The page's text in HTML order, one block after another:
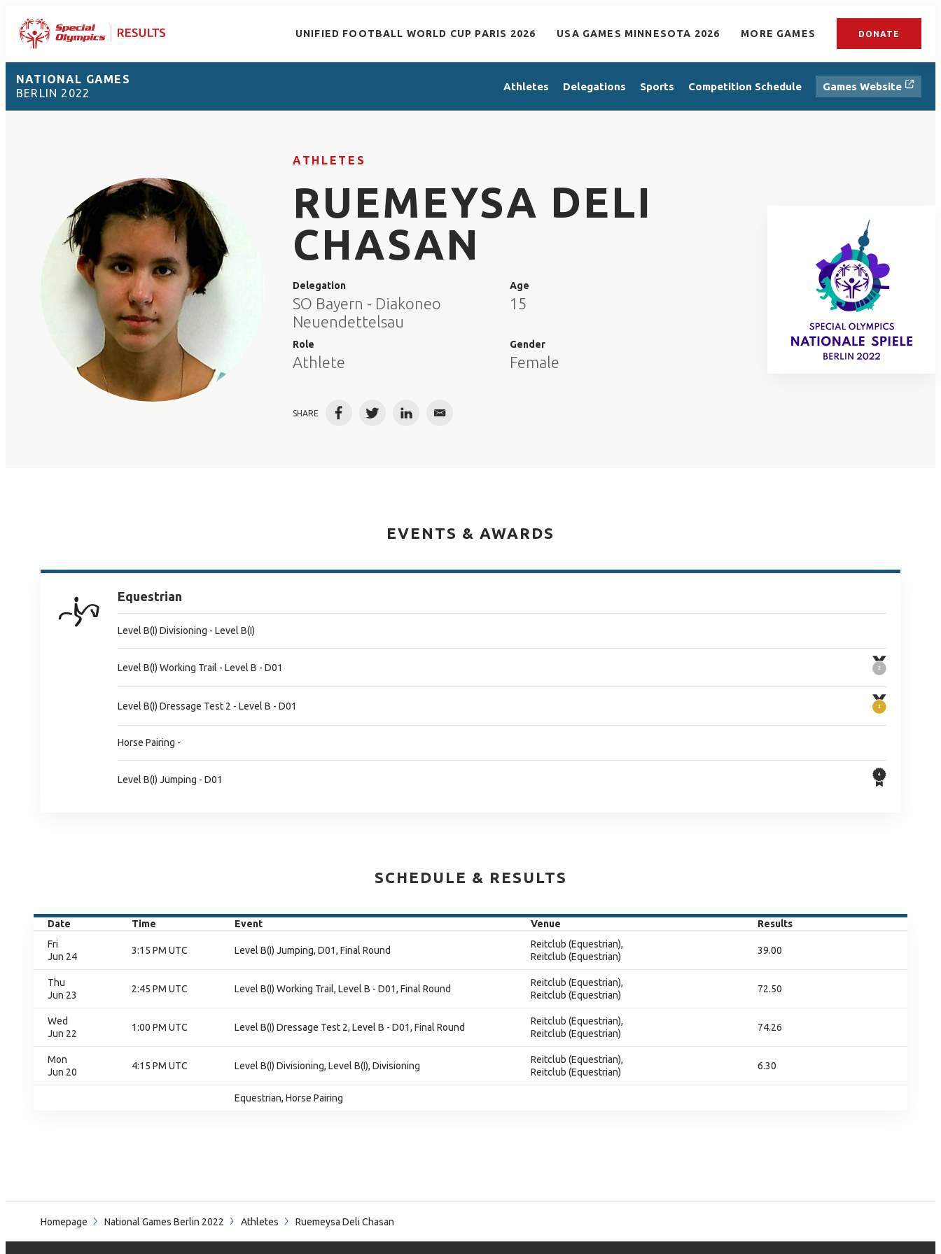
UNIFIED FOOTBALL WORLD CUP PARIS 2026 USA GAMES MINNESOTA 2026 MORE GAMES DONATE
NATIONAL GAMES
BERLIN 2022
Athletes Delegations Sports Competition Schedule Games Website
ATHLETES
RUEMEYSA DELI
CHASAN
Delegation
SO Bayern - Diakoneo
Neuendettelsau
Role
Athlete
Age
15
Gender
Female
SHARE FacebookTwitterLinkedInEmail
EVENTS & AWARDS
Equestrian
Level B(I) Divisioning - Level B(I)
Level B(I) Working Trail - Level B - D01
Level B(I) Dressage Test 2 - Level B - D01
Horse Pairing -
Level B(I) Jumping - D01
SCHEDULE & RESULTS
Date Time Event Venue
Results
Fri
Jun 24
3:15 PM UTC Level B(I) Jumping, D01, Final Round
Reitclub (Equestrian),
Reitclub (Equestrian)
39.00
Thu
Jun 23
2:45 PM UTC Level B(I) Working Trail, Level B - D01, Final Round
Reitclub (Equestrian),
Reitclub (Equestrian)
72.50
Wed
Jun 22
1:00 PM UTC Level B(I) Dressage Test 2, Level B - D01, Final Round
Reitclub (Equestrian),
Reitclub (Equestrian)
74.26
Mon
Jun 20
4:15 PM UTC Level B(I) Divisioning, Level B(I), Divisioning
Reitclub (Equestrian),
Reitclub (Equestrian)
6.30
Equestrian, Horse Pairing
Homepage National Games Berlin 2022 Athletes Ruemeysa Deli Chasan